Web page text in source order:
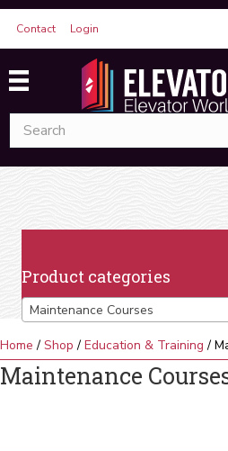
Contact Login
Product categories
Maintenance Courses
Home / Shop / Education & Training /
Maintenance